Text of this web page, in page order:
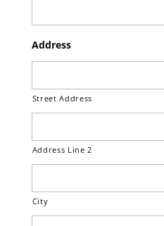
Address
Street Address
Address Line 2
City